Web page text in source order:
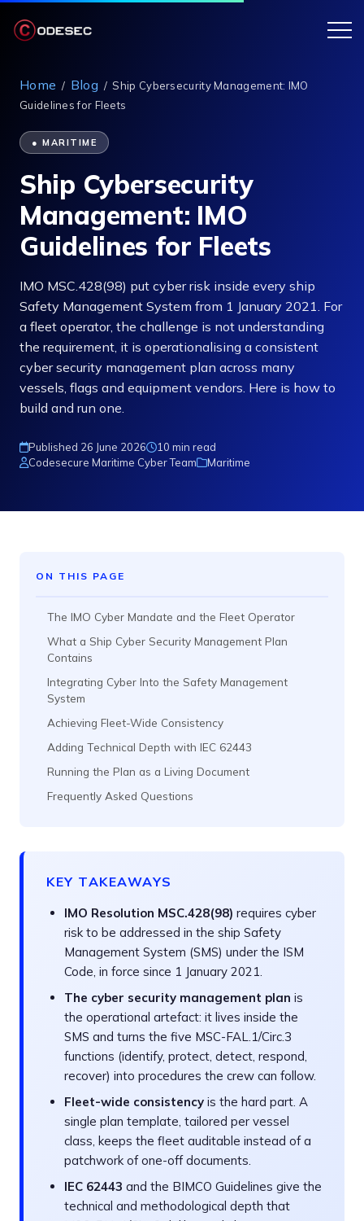
Home / Blog / Ship Cybersecurity Management: IMO
Guidelines for Fleets
● MARITIME
Ship Cybersecurity
Management: IMO
Guidelines for Fleets
IMO MSC.428(98) put cyber risk inside every ship
Safety Management System from 1 January 2021. For
a fleet operator, the challenge is not understanding
the requirement, it is operationalising a consistent
cyber security management plan across many
vessels, flags and equipment vendors. Here is how to
build and run one.
Published 26 June 2026
10 min read
Codesecure Maritime Cyber Team
Maritime
ON THIS PAGE
The IMO Cyber Mandate and the Fleet Operator
What a Ship Cyber Security Management Plan
Contains
Integrating Cyber Into the Safety Management
System
Achieving Fleet-Wide Consistency
Adding Technical Depth with IEC 62443
Running the Plan as a Living Document
Frequently Asked Questions
KEY TAKEAWAYS
IMO Resolution MSC.428(98) requires cyber
risk to be addressed in the ship Safety
Management System (SMS) under the ISM
Code, in force since 1 January 2021.
The cyber security management plan is
the operational artefact: it lives inside the
SMS and turns the five MSC-FAL.1/Circ.3
functions (identify, protect, detect, respond,
recover) into procedures the crew can follow.
Fleet-wide consistency is the hard part. A
single plan template, tailored per vessel
class, keeps the fleet auditable instead of a
patchwork of one-off documents.
IEC 62443 and the BIMCO Guidelines give the
technical and methodological depth that